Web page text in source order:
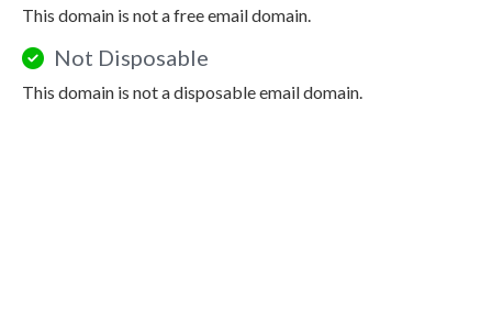
This domain is not a free email domain.
Not Disposable
This domain is not a disposable email domain.